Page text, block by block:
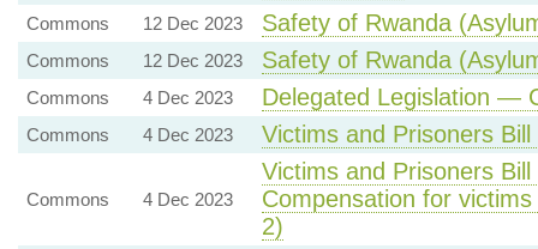
Commons 12 Dec 2023 Safety of Rwanda
Commons 12 Dec 2023 Safety of Rwanda
Commons 4 Dec 2023 Delegated Legislation —
Commons 4 Dec 2023 Victims and Prisoners
Commons 4 Dec 2023
Victims and Prisoners
Compensation for
2)